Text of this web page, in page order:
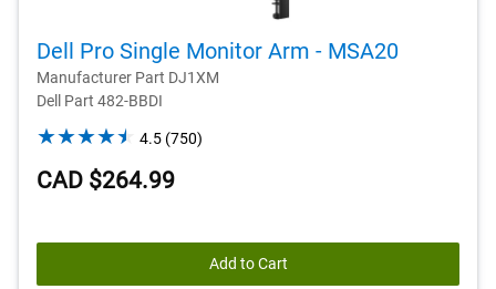
Dell Pro Single Monitor Arm - MSA20
Manufacturer Part DJ1XM
Dell Part 482-BBDI
4.5 (750)
750
CAD $264.99
Add to Cart